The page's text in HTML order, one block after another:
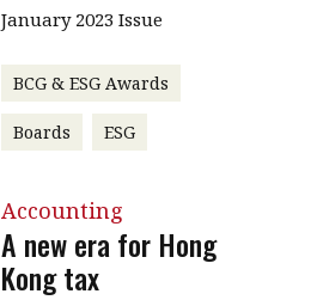
January 2023 Issue
BCG & ESG Awards
Boards ESG
Accounting
A new era for Hong
Kong tax